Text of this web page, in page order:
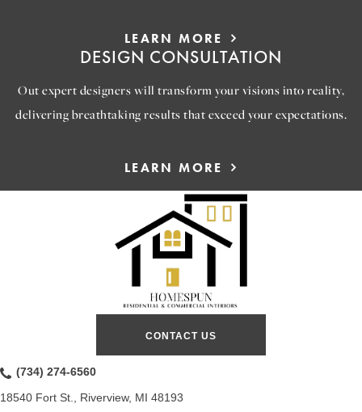
LEARN MORE
DESIGN CONSULTATION
Out expert designers will transform your visions into reality,
delivering breathtaking results that exceed your expectations.
LEARN MORE
CONTACT US
(734) 274-6560
18540 Fort St., Riverview, MI 48193